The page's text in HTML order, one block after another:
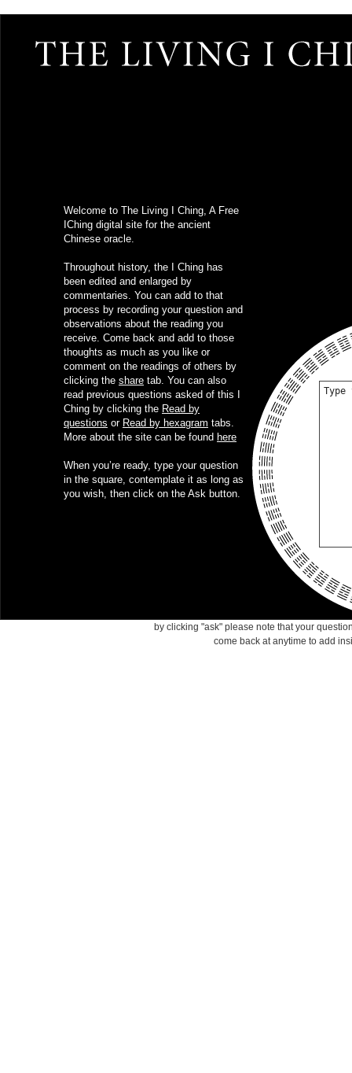
Welcome to The Living I Ching, A Free
IChing digital site for the ancient
Chinese oracle.
Throughout history, the I Ching has
been edited and enlarged by
commentaries. You can add to that
process by recording your question and
observations about the reading you
receive. Come back and add to those
thoughts as much as you like or
comment on the readings of others by
clicking the share tab. You can also
read previous questions asked of this I
Ching by clicking the Read by
questions or Read by hexagram tabs.
More about the site can be found here
When you’re ready, type your question
in the square, contemplate it as long as
you wish, then click on the Ask button.
by clicking "ask" please note that your
come back at anytime to add